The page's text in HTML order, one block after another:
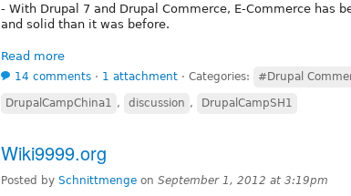
- With Drupal 7 and Drupal Commerce, E-Commerce has
and solid than it was before.
Read more
14 comments ⋅ 1 attachment ⋅ Categories: #Drupal
DrupalCampChina1 , discussion , DrupalCampSH1
Wiki9999.org
Posted by Schnittmenge on September 1, 2012 at 3:19pm